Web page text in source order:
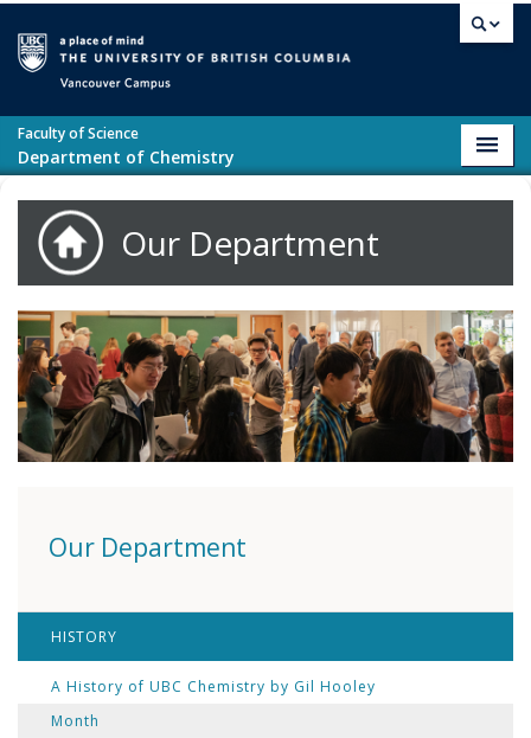
Faculty of Science
Department of Chemistry
Our Department
Our Department
HISTORY
A History of UBC Chemistry by Gil Hooley
Month